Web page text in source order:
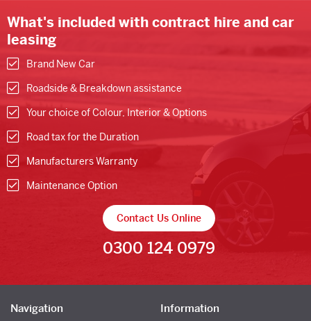
What's included with contract hire and car
leasing
Brand New Car
Roadside & Breakdown assistance
Your choice of Colour, Interior & Options
Road tax for the Duration
Manufacturers Warranty
Maintenance Option
Contact Us Online
0300 124 0979
Navigation Information